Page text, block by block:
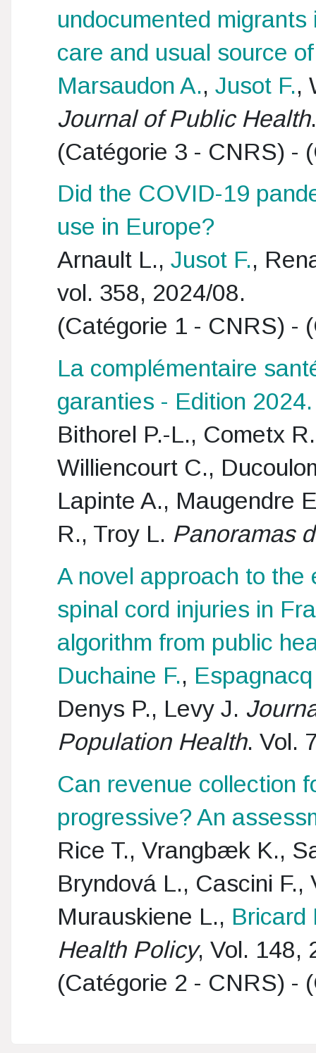
undocumented
care and usual source
Marsaudon A., Jusot F.,
Journal of Public Health
(Catégorie 3 - CNRS) -
Did the COVID-19
use in Europe?
Arnault L., Jusot F.,
vol. 358, 2024/08.
(Catégorie 1 - CNRS) -
La complémentaire
garanties - Edition 2024.
Bithorel P.-L., Cometx
Williencourt C.,
Lapinte A., Maugendre
R., Troy L. Panoramas
A novel approach to the
spinal cord injuries in
algorithm from public
Duchaine F.,
Denys P., Levy J.
Population Health. Vol.
Can revenue collection
progressive? An
Rice T., Vrangbæk K.,
Bryndová L., Cascini
Murauskiene L., Bricard
Health Policy, Vol. 148,
(Catégorie 2 - CNRS) -